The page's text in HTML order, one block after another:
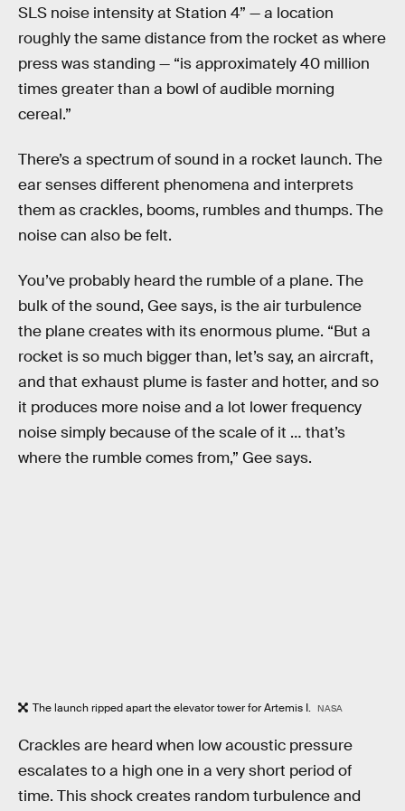
SLS noise intensity at Station 4” — a location
roughly the same distance from the rocket as where
press was standing — “is approximately 40 million
times greater than a bowl of audible morning
cereal.”
There’s a spectrum of sound in a rocket launch. The
ear senses different phenomena and interprets
them as crackles, booms, rumbles and thumps. The
noise can also be felt.
You’ve probably heard the rumble of a plane. The
bulk of the sound, Gee says, is the air turbulence
the plane creates with its enormous plume. “But a
rocket is so much bigger than, let’s say, an aircraft,
and that exhaust plume is faster and hotter, and so
it produces more noise and a lot lower frequency
noise simply because of the scale of it … that’s
where the rumble comes from,” Gee says.
The launch ripped apart the elevator tower for Artemis I. NASA
Crackles are heard when low acoustic pressure
escalates to a high one in a very short period of
time. This shock creates random turbulence and